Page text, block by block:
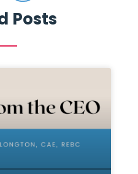
Posts